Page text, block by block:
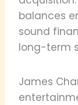
balances
sound
long-term
James